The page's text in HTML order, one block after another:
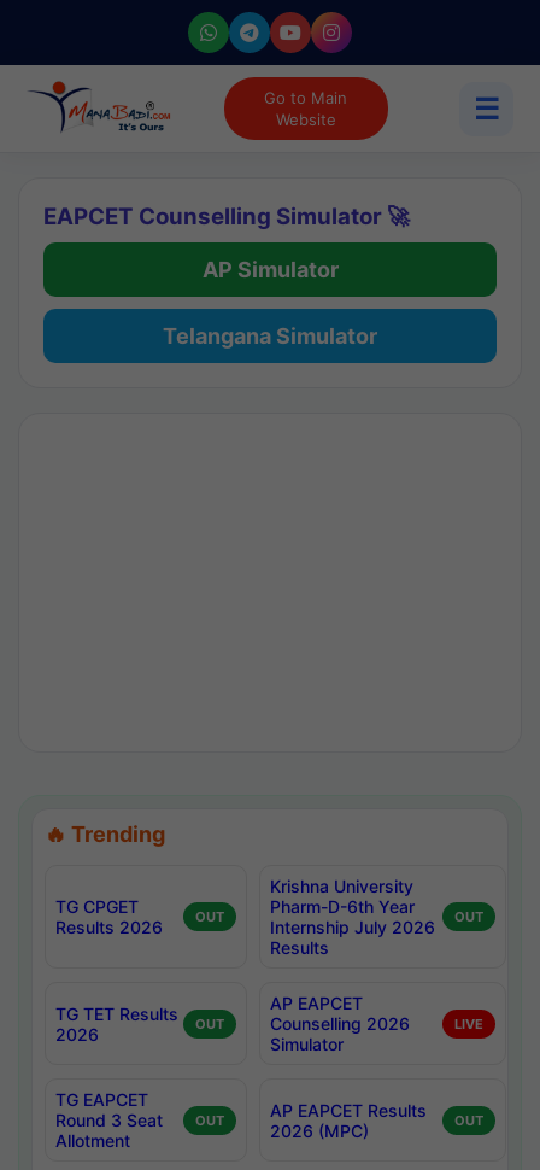
Go to Main
Website
☰
EAPCET Counselling Simulator 🚀
AP Simulator
Telangana Simulator
🔥 Trending
TG CPGET
Results 2026
OUT
Krishna University
Pharm-D-6th Year
Internship July 2026
Results
OUT
TG TET Results
2026
OUT
AP EAPCET
Counselling 2026
Simulator
LIVE
TG EAPCET
Round 3 Seat
Allotment
OUT
AP EAPCET Results
2026 (MPC)
OUT